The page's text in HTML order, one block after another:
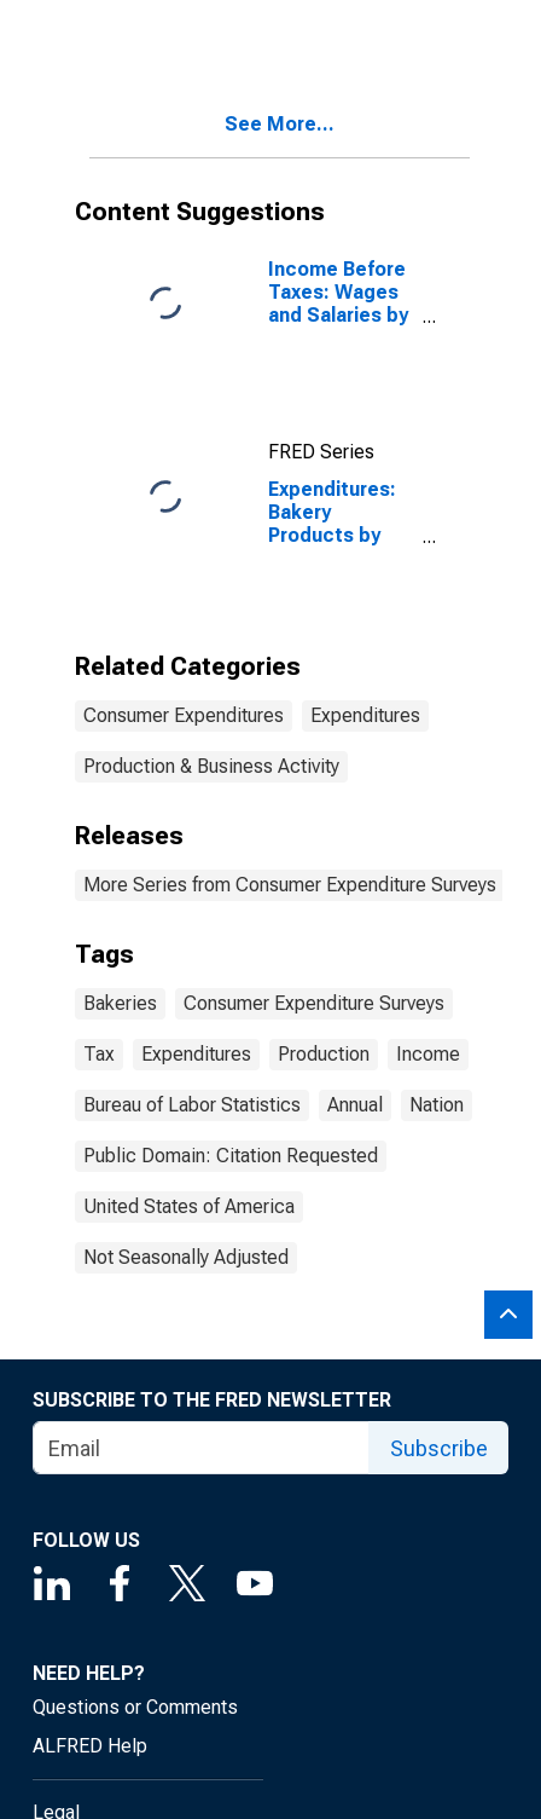
See More...
Content Suggestions
Income Before
Taxes: Wages
and Salaries by
Percentile)
FRED Series
Expenditures:
Bakery
Products by
Related Categories
Consumer Expenditures Expenditures
Production & Business Activity
Releases
More Series from Consumer Expenditure Surveys
Tags
Bakeries Consumer Expenditure Surveys
Tax Expenditures Production Income
Bureau of Labor Statistics Annual Nation
Public Domain: Citation Requested
United States of America
Not Seasonally Adjusted
SUBSCRIBE TO THE FRED NEWSLETTER
Subscribe
FOLLOW US
NEED HELP?
Questions or Comments
ALFRED Help
Legal